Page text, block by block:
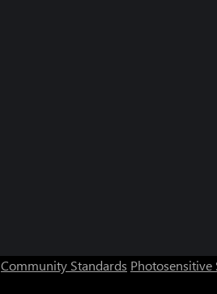
Community Standards Photosensitive